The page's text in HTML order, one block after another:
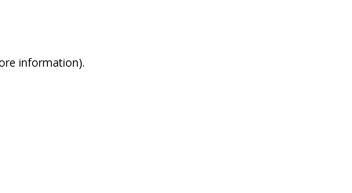
information).